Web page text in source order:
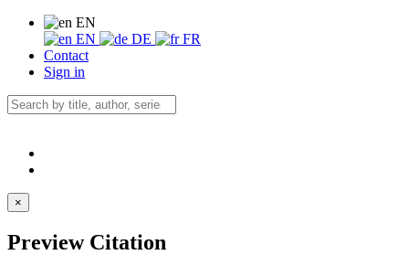
EN
EN
DE
FR
Contact
Sign in
×
Preview Citation